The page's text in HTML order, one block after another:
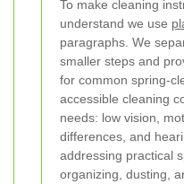
To make cleaning
understand we use
paragraphs. We
smaller steps and
for common spring-
accessible cleaning
needs: low vision,
differences, and
addressing practical
organizing, dusting,